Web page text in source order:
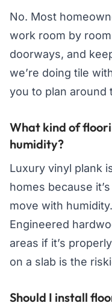
No. Most
work room by
doorways, and
we’re doing tile
you to plan around
What kind of
humidity?
Luxury vinyl plank
homes because
move with
Engineered
areas if it’s
on a slab is the
Should I install